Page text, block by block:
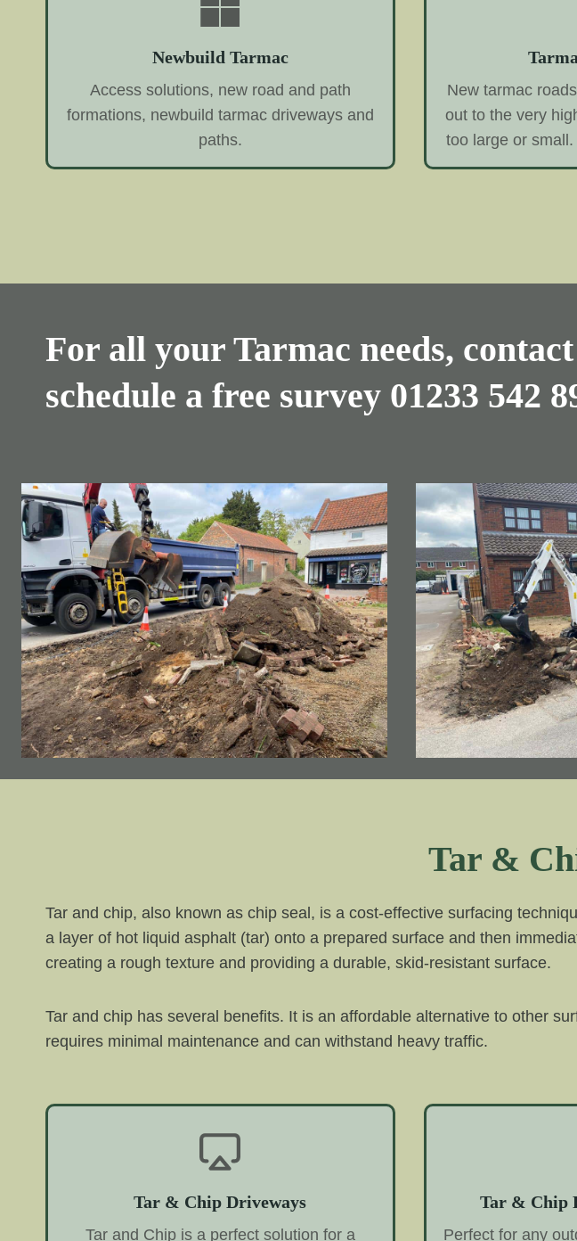
Newbuild Tarmac
Access solutions, new road and path
formations, newbuild tarmac driveways and
paths.
New tarmac
out to the very
too large or
For all your Tarmac needs,
schedule a free survey 01233 542
Tar &
Tar and chip, also known as chip seal, is a cost-effective surfacing
a layer of hot liquid asphalt (tar) onto a prepared surface and then
creating a rough texture and providing a durable, skid-resistant surface.
Tar and chip has several benefits. It is an affordable alternative to other
requires minimal maintenance and can withstand heavy traffic.
Tar & Chip Driveways
Tar and Chip is a perfect solution for a
Tar & Chip
Perfect for any